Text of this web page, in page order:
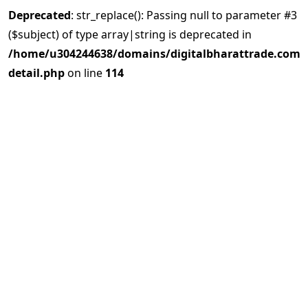
Deprecated: str_replace(): Passing null to parameter #3
($subject) of type array|string is deprecated in
/home/u304244638/domains/
detail.phpon line 114